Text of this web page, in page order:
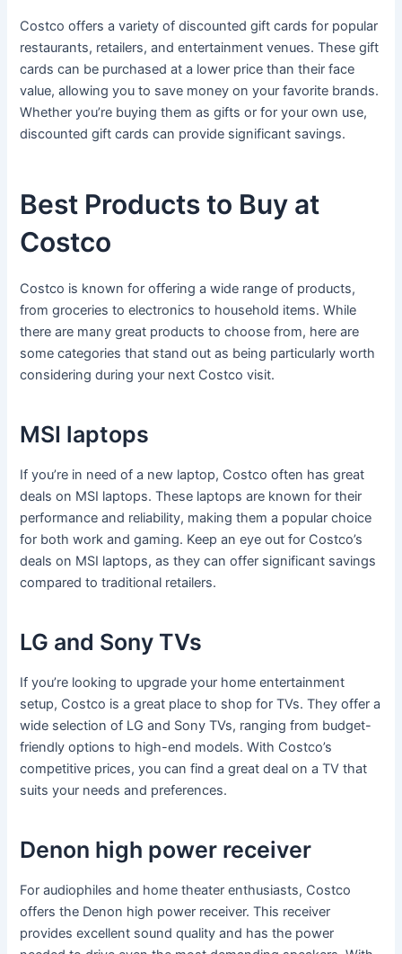
Costco offers a variety of discounted gift cards for popular
restaurants, retailers, and entertainment venues. These gift
cards can be purchased at a lower price than their face
value, allowing you to save money on your favorite brands.
Whether you’re buying them as gifts or for your own use,
discounted gift cards can provide significant savings.
Best Products to Buy at
Costco
Costco is known for offering a wide range of products,
from groceries to electronics to household items. While
there are many great products to choose from, here are
some categories that stand out as being particularly worth
considering during your next Costco visit.
MSI laptops
If you’re in need of a new laptop, Costco often has great
deals on MSI laptops. These laptops are known for their
performance and reliability, making them a popular choice
for both work and gaming. Keep an eye out for Costco’s
deals on MSI laptops, as they can offer significant savings
compared to traditional retailers.
LG and Sony TVs
If you’re looking to upgrade your home entertainment
setup, Costco is a great place to shop for TVs. They offer a
wide selection of LG and Sony TVs, ranging from budget-
friendly options to high-end models. With Costco’s
competitive prices, you can find a great deal on a TV that
suits your needs and preferences.
Denon high power receiver
For audiophiles and home theater enthusiasts, Costco
offers the Denon high power receiver. This receiver
provides excellent sound quality and has the power